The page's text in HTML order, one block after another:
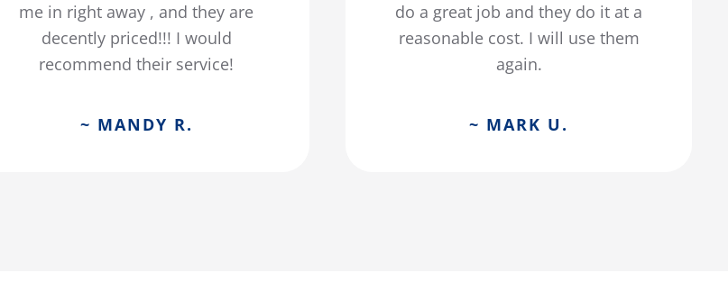
me in right away , and they are
decently priced!!! I would
recommend their service!
~ MANDY R.
do a great job and they do it at a
reasonable cost. I will use them
again.
~ MARK U.